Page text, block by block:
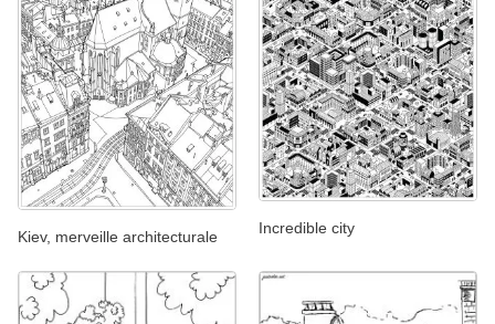
Kiev, merveille architecturale Incredible city